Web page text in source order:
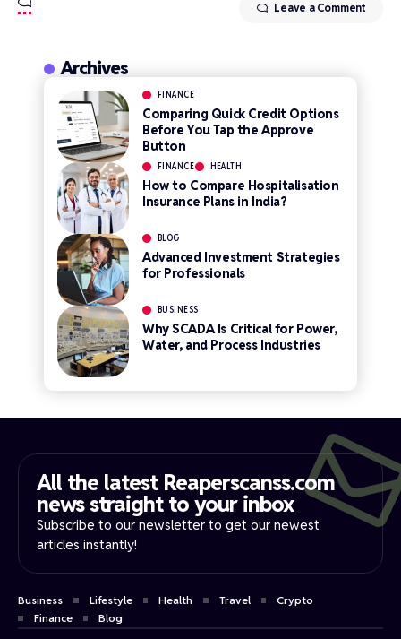
Leave a Comment
Archives
FINANCE
Comparing Quick Credit Options
Before You Tap the Approve
Button
FINANCE HEALTH
How to Compare Hospitalisation
Insurance Plans in India?
BLOG
Advanced Investment Strategies
for Professionals
BUSINESS
Why SCADA Is Critical for Power,
Water, and Process Industries
All the latest Reaperscanss.com
news straight to your inbox​
Subscribe to our newsletter to get our newest
articles instantly!
Business Lifestyle Health Travel
Crypto
Finance
Blog